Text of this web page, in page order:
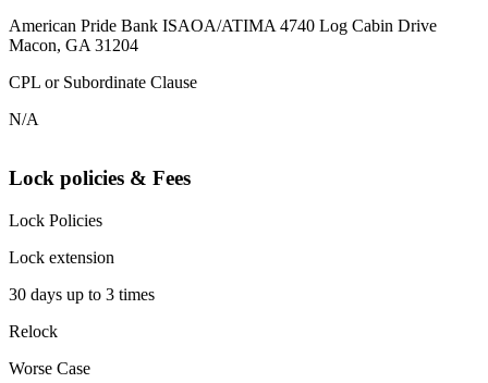
American Pride Bank ISAOA/ATIMA 4740 Log Cabin Drive
Macon, GA 31204
CPL or Subordinate Clause
N/A
Lock policies & Fees
Lock Policies
Lock extension
30 days up to 3 times
Relock
Worse Case